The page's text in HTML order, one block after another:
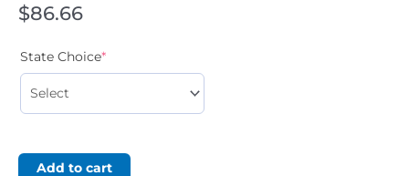
$86.66
State Choice*
Add to cart